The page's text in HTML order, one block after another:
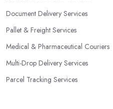
Document Delivery Services
Pallet & Freight Services
Medical & Pharmaceutical Couriers
Multi-Drop Delivery Services
Parcel Tracking Services